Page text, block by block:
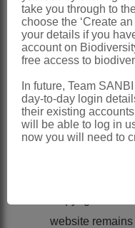
to southern
doidgeana
References:
MARAIS, W.
African
website remains
take you through to
choose the ‘Create
your details if you
account on
free access to
In future, Team
day-to-day login
their existing
will be able to log in
now you will need to